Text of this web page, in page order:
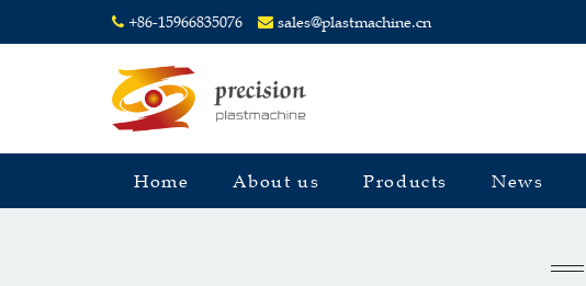
+86-15966835076 sales@plastmachine.cn
Home About us Products News